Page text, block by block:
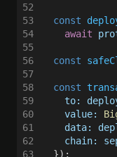
52
53
  const
54
    await
55
56
  const
57
58
  const
59
to:
60
    value:
61
data:
62
chain:
63
  });